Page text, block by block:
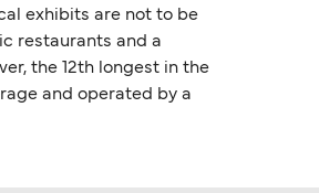
exhibits are not to be
restaurants and a
the 12th longest in the
and operated by a